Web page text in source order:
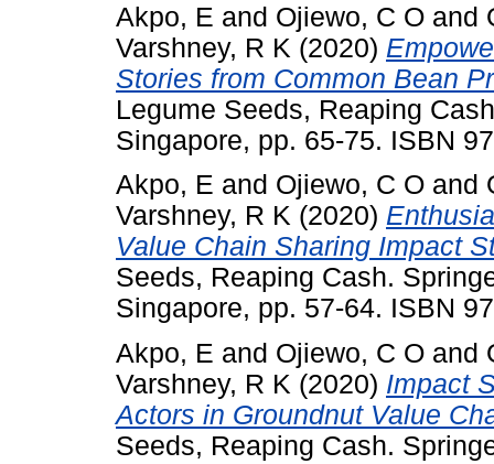
Akpo, E and Ojiewo, C O and
Varshney, R K (2020)
Stories from Common Bean
Legume Seeds, Reaping
Singapore, pp. 65-75. ISBN
Akpo, E and Ojiewo, C O and
Varshney, R K (2020)
Value Chain Sharing Impact
Seeds, Reaping Cash.
Singapore, pp. 57-64. ISBN
Akpo, E and Ojiewo, C O and
Varshney, R K (2020) Impact
Actors in Groundnut Value
Seeds, Reaping Cash.